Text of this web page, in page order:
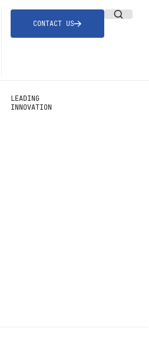
CONTACT US
LEADING
INNOVATION